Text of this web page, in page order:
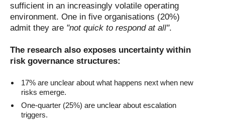
sufficient in an increasingly volatile operating
environment. One in five organisations (20%)
admit they are "not quick to respond at all".
The research also exposes uncertainty within
risk governance structures:
17% are unclear about what happens next when new
risks emerge.
One-quarter (25%) are unclear about escalation
triggers.